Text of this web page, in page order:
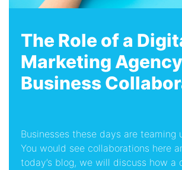
The Role of a
Marketing
Business
Businesses these days are teaming
You would see collaborations here
today’s blog, we will discuss how a